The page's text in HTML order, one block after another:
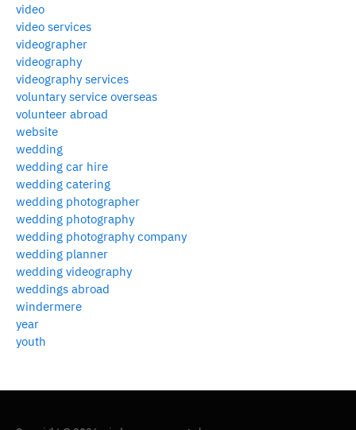
video
video services
videographer
videography
videography services
voluntary service overseas
volunteer abroad
website
wedding
wedding car hire
wedding catering
wedding photographer
wedding photography
wedding photography company
wedding planner
wedding videography
weddings abroad
windermere
year
youth